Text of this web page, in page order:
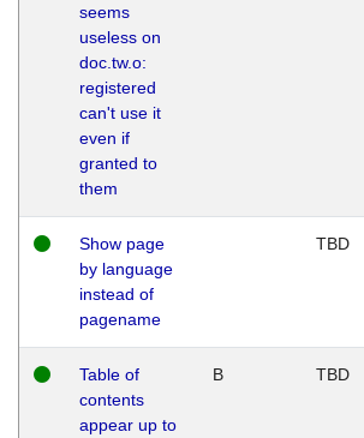
seems
useless on
doc.tw.o:
registered
can't use it
even if
granted to
them
Show page
by language
instead of
pagename
TBD
Table of
contents
appear up to
B TBD